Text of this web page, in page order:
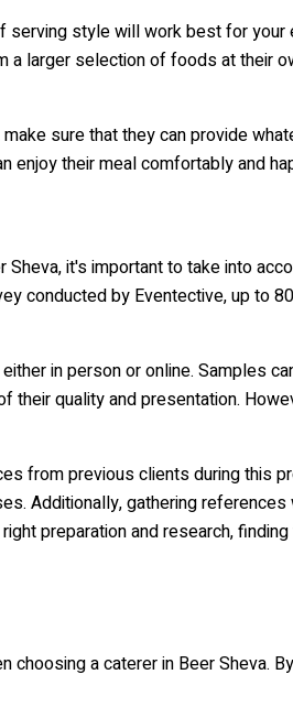
serving style will work best for
larger selection of foods at their
sure that they can provide
enjoy their meal comfortably and
Sheva, it's important to take into
conducted by Eventective, up to
in person or online. Samples
their quality and presentation.
from previous clients during this
Additionally, gathering
preparation and research,
a caterer in Beer Sheva.